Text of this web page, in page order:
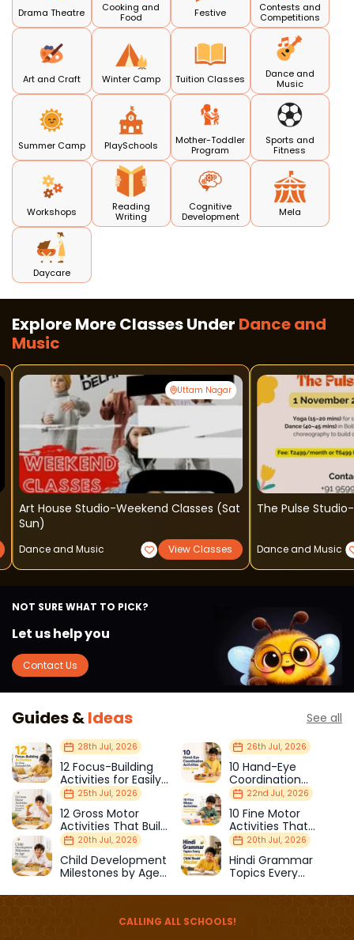
Drama Theatre
Cooking and
Food
Festive
Contests and
Competitions
Art and Craft Winter Camp Tuition Classes
Dance and
Music
Summer Camp PlaySchools
Mother-Toddler
Program
Sports and
Fitness
Workshops
Reading
Writing
Cognitive
Development
Mela
Daycare
Explore More Classes Under Dance and
Music
Uttam Nagar
Art House Studio-Weekend Classes (sat
Sun)
Dance and Music View Classes
The Pulse
Dance and Music
NOT SURE WHAT TO PICK?
Let us help you
Contact Us
Guides &Ideas See all
28th Jul, 2026
12 Focus-Building
Activities for Easily
Distracted Kids
26th Jul, 2026
10 Hand-Eye
Coordination
Activities Kids Love
25th Jul, 2026
12 Gross Motor
Activities That Build
Strength & Balance
22nd Jul, 2026
10 Fine Motor
Activities That
Prepare Kids for
School
20th Jul, 2026
Child Development
Milestones by Age
20th Jul, 2026
Hindi Grammar
Topics Every
Should Master
CALLING ALL SCHOOLS!